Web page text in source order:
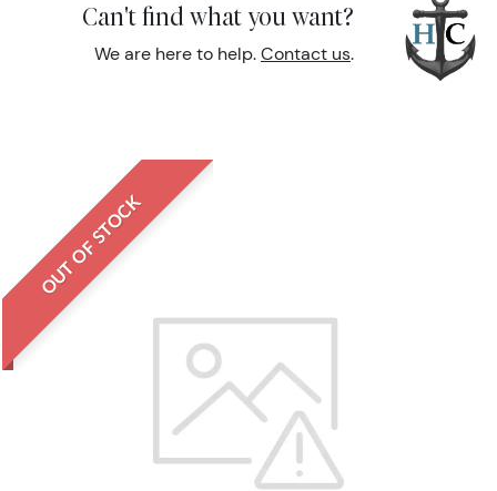
Can't find what you want?
We are here to help. Contact us.
OUT OF STOCK